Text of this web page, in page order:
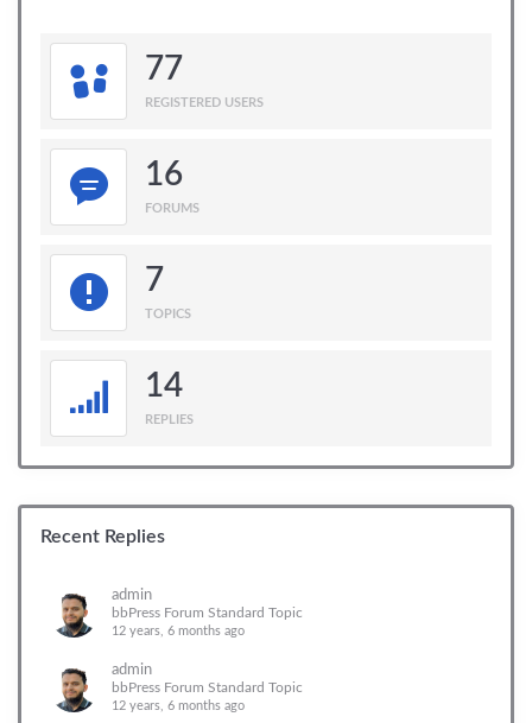
77
REGISTERED USERS
16
FORUMS
7
TOPICS
14
REPLIES
Recent Replies
admin
bbPress Forum Standard Topic
12 years, 6 months ago
admin
bbPress Forum Standard Topic
12 years, 6 months ago